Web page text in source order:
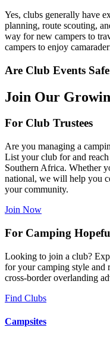
Yes, clubs generally have
planning, route scouting,
way for new campers to
campers to enjoy
Are Club Events
Join Our
For Club Trustees
Are you managing a
List your club for and reach
Southern Africa. Whether
national, we will help you
your community.
Join Now
For Camping
Looking to join a club?
for your camping style and
cross-border overlanding
Find Clubs
Campsites